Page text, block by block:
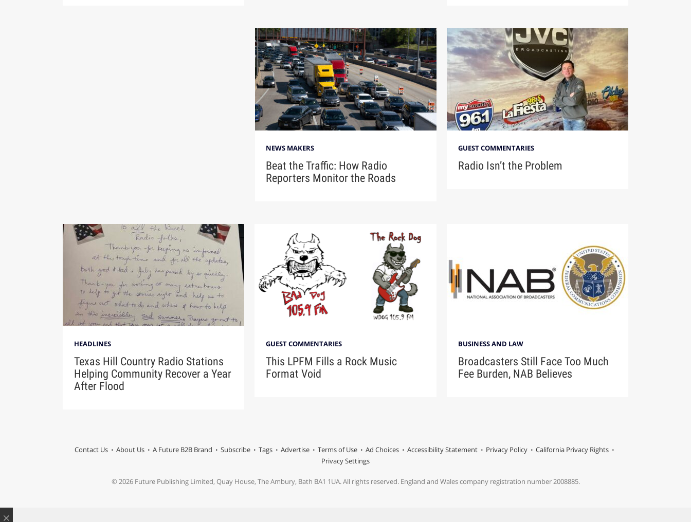
NEWS MAKERS
Beat the Traffic: How Radio
Reporters Monitor the Roads
GUEST COMMENTARIES
Radio Isn’t the Problem
HEADLINES
Texas Hill Country Radio Stations
Helping Community Recover a Year
After Flood
GUEST COMMENTARIES
This LPFM Fills a Rock Music
Format Void
BUSINESS AND LAW
Broadcasters Still Face Too Much
Fee Burden, NAB Believes
Contact Us About Us A Future B2B Brand Subscribe Tags Advertise Terms of Use Ad Choices Accessibility Statement Privacy Policy
California Privacy Rights
Privacy Settings
© 2026 Future Publishing Limited, Quay House, The Ambury, Bath BA1 1UA. All rights reserved. England and Wales company registration number 2008885.